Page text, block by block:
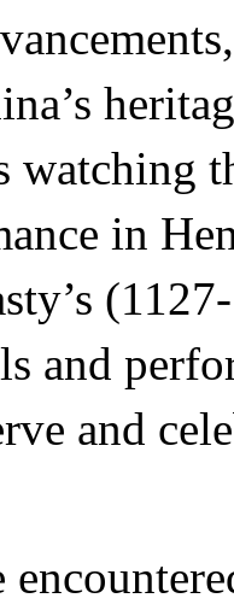
watching
in
and
and